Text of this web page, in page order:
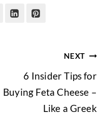
NEXT
6 Insider Tips for
Buying Feta Cheese –
Like a Greek